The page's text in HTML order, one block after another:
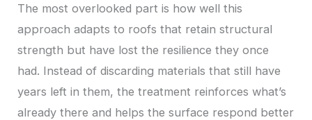
The most overlooked part is how well this
approach adapts to roofs that retain structural
strength but have lost the resilience they once
had. Instead of discarding materials that still have
years left in them, the treatment reinforces what’s
already there and helps the surface respond better